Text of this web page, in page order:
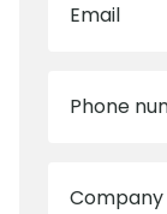
Email
Phone